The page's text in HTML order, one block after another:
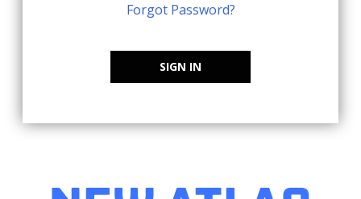
Forgot Password?
SIGN IN